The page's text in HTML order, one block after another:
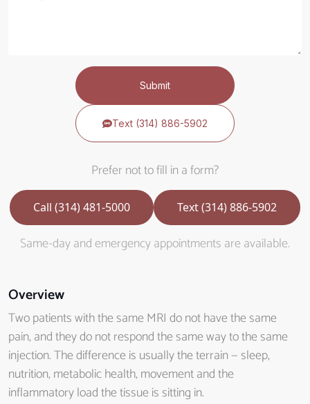
Submit
Text (314) 886-5902
Prefer not to fill in a form?
Call (314) 481-5000 Text (314) 886-5902
Same-day and emergency appointments are available.
Overview
Two patients with the same MRI do not have the same
pain, and they do not respond the same way to the same
injection. The difference is usually the terrain — sleep,
nutrition, metabolic health, movement and the
inflammatory load the tissue is sitting in.